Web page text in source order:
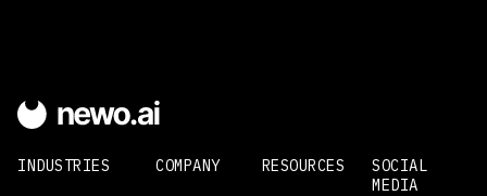
INDUSTRIES COMPANY RESOURCES
SOCIAL
MEDIA